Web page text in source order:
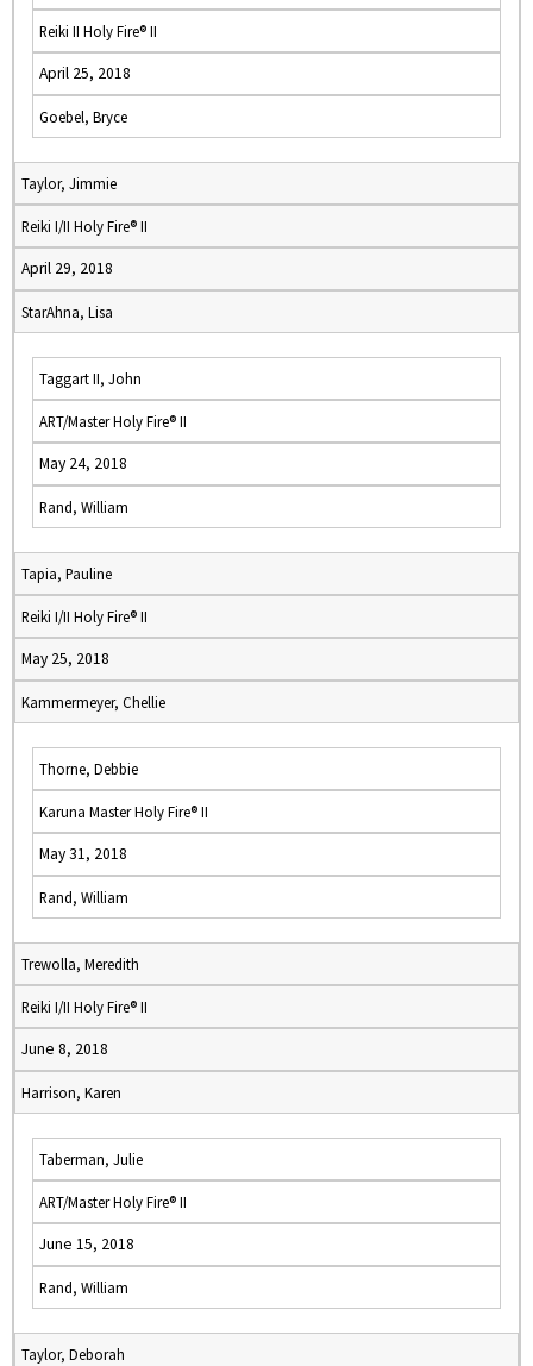
Reiki II Holy Fire® II
April 25, 2018
Goebel, Bryce
Taylor, Jimmie
Reiki I/II Holy Fire® II
April 29, 2018
StarAhna, Lisa
Taggart II, John
ART/Master Holy Fire® II
May 24, 2018
Rand, William
Tapia, Pauline
Reiki I/II Holy Fire® II
May 25, 2018
Kammermeyer, Chellie
Thorne, Debbie
Karuna Master Holy Fire® II
May 31, 2018
Rand, William
Trewolla, Meredith
Reiki I/II Holy Fire® II
June 8, 2018
Harrison, Karen
Taberman, Julie
ART/Master Holy Fire® II
June 15, 2018
Rand, William
Taylor, Deborah